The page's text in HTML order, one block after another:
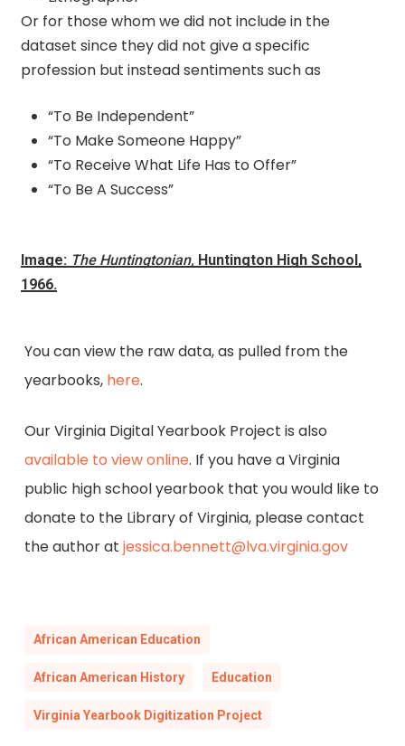
Or for those whom we did not include in the
dataset since they did not give a specific
profession but instead sentiments such as
“To Be Independent”
“To Make Someone Happy”
“To Receive What Life Has to Offer”
“To Be A Success”
Image: The Huntingtonian, Huntington High School,
1966.
You can view the raw data, as pulled from the
yearbooks, here.
Our Virginia Digital Yearbook Project is also
available to view online. If you have a Virginia
public high school yearbook that you would like to
donate to the Library of Virginia, please contact
the author at jessica.bennett@lva.virginia.gov
African American Education
African American History Education
Virginia Yearbook Digitization Project